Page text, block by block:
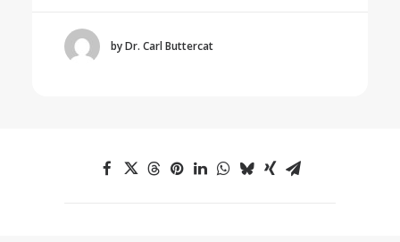
by Dr. Carl Buttercat